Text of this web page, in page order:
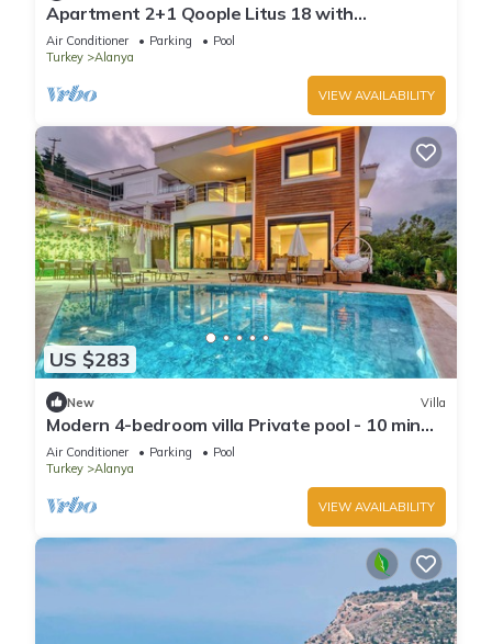
Apartment 2+1 Qoople Litus 18 with
Panoramic Sea View
Air Conditioner Parking
Pool
Turkey
Alanya
VIEW AVAILABILITY
US $283
New Villa
Modern 4-bedroom villa Private pool - 10 min
from Kleopatra beach
Air Conditioner Parking
Pool
Turkey
Alanya
VIEW AVAILABILITY